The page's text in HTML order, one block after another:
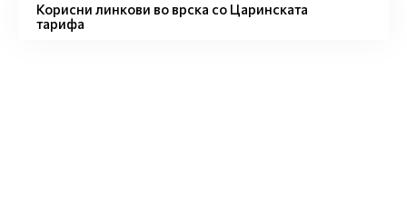
Корисни линкови во врска со Царинската
тарифа